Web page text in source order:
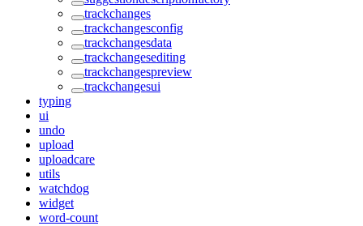
trackchanges
trackchangesconfig
trackchangesdata
trackchangesediting
trackchangespreview
trackchangesui
typing
ui
undo
upload
uploadcare
utils
watchdog
widget
word-count